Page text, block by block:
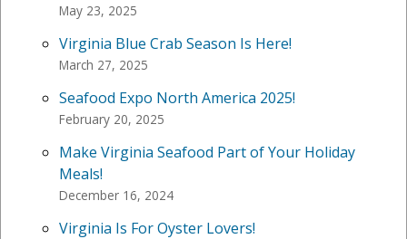
May 23, 2025
Virginia Blue Crab Season Is Here!
March 27, 2025
Seafood Expo North America 2025!
February 20, 2025
Make Virginia Seafood Part of Your Holiday
Meals!
December 16, 2024
Virginia Is For Oyster Lovers!